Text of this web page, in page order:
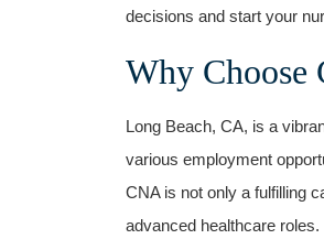
decisions and start your
Why
Long Beach,⁢ CA, is a
various employment‍
CNA is not only⁣ a fulfilling
advanced⁣ healthcare roles.